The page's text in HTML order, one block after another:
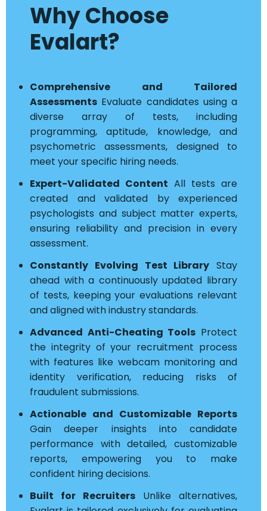
Why Choose
Evalart?
Comprehensive and Tailored
Assessments Evaluate candidates using a
diverse array of tests, including
programming, aptitude, knowledge, and
psychometric assessments, designed to
meet your specific hiring needs.
Expert-Validated Content All tests are
created and validated by experienced
psychologists and subject matter experts,
ensuring reliability and precision in every
assessment.
Constantly Evolving Test Library Stay
ahead with a continuously updated library
of tests, keeping your evaluations relevant
and aligned with industry standards.
Advanced Anti-Cheating Tools Protect
the integrity of your recruitment process
with features like webcam monitoring and
identity verification, reducing risks of
fraudulent submissions.
Actionable and Customizable Reports
Gain deeper insights into candidate
performance with detailed, customizable
reports, empowering you to make
confident hiring decisions.
Built for Recruiters Unlike alternatives,